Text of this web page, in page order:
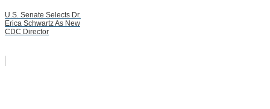
U.S. Senate Selects Dr.
Erica Schwartz As New
CDC Director